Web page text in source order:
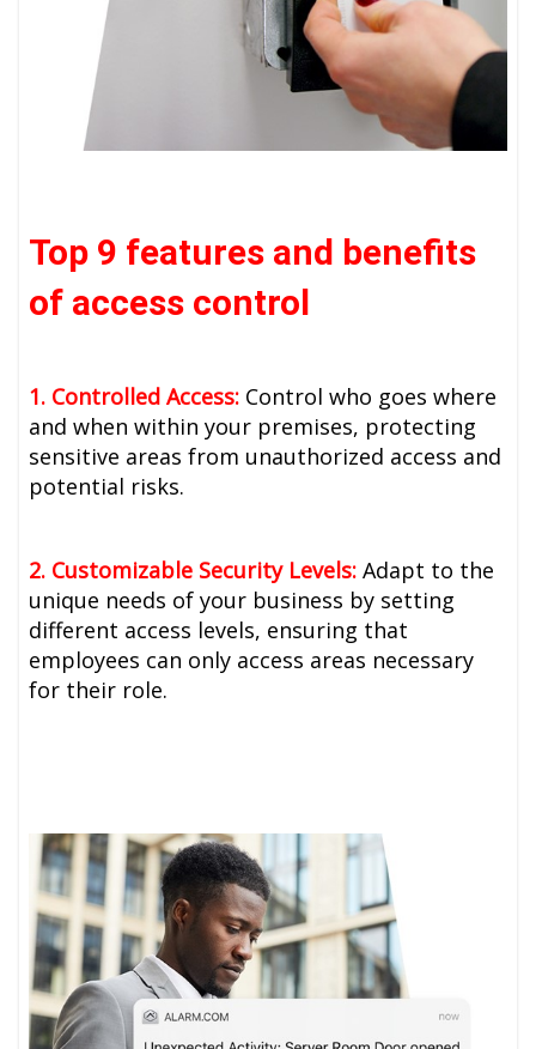
Top 9 features and benefits
of access control
1. Controlled Access: Control who goes where
and when within your premises, protecting
sensitive areas from unauthorized access and
potential risks.
2. Customizable Security Levels: Adapt to the
unique needs of your business by setting
different access levels, ensuring that
employees can only access areas necessary
for their role.